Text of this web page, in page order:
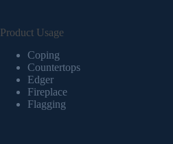
Product Usage
Coping
Countertops
Edger
Fireplace
Flagging